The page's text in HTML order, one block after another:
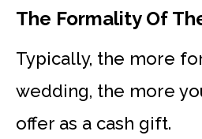
The Formality Of
Typically, the more
wedding, the more
offer as a cash gift.